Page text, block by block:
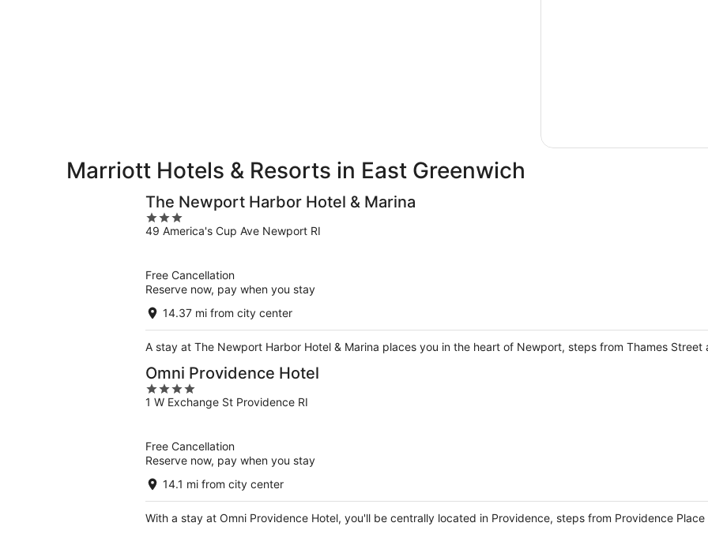
16
Marriott Hotels & Resorts in East Greenwich
The Newport Harbor Hotel & Marina
3
out
49 America's Cup Ave Newport RI
Free Cancellation
Reserve now, pay when you stay
14.37 mi from city center
A stay at The Newport Harbor Hotel & Marina places you in the heart of Newport, steps from Thames Street
Omni Providence Hotel
4
out
1 W Exchange St Providence RI
Free Cancellation
Reserve now, pay when you stay
14.1 mi from city center
With a stay at Omni Providence Hotel, you'll be centrally located in Providence, steps from Providence